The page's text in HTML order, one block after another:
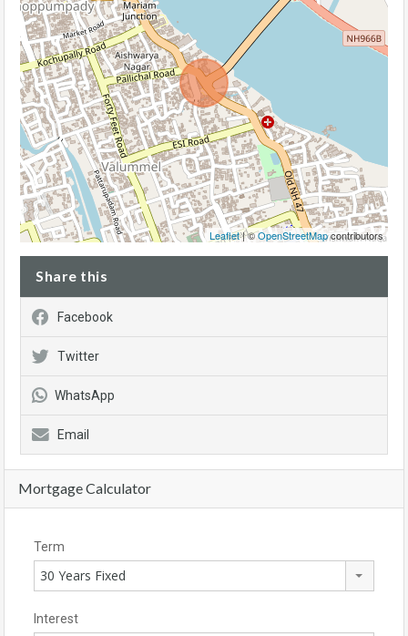
Leaflet| ©OpenStreetMapcontributors
Share this
Facebook
Twitter
WhatsApp
Email
Mortgage Calculator
Term
30 Years Fixed
Interest